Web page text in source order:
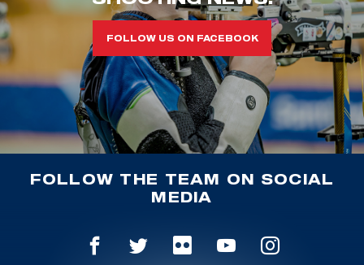
FOLLOW US ON FACEBOOK
FOLLOW THE TEAM ON SOCIAL
MEDIA